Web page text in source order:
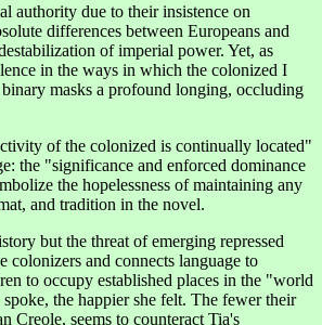
authority due to their insistence on
differences between Europeans and
of imperial power. Yet, as
in the ways in which the colonized I
masks a profound longing, occluding
of the colonized is continually located"
the "significance and enforced dominance
the hopelessness of maintaining any
and tradition in the novel.
but the threat of emerging repressed
and connects language to
to occupy established places in the "world
the happier she felt. The fewer their
Creole, seems to counteract Tia's